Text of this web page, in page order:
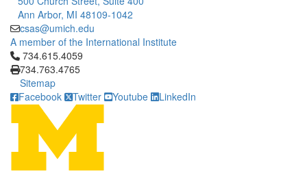
Ann Arbor, MI 48109-1042
csas@umich.edu
A member of the International Institute
Click to call 734.615.4059
734.615.4059
734.763.4765
Sitemap
Facebook
Twitter Youtube LinkedIn